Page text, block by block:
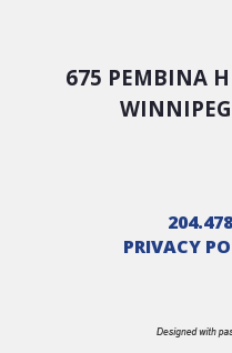
675 PEMBINA
PRIVACY